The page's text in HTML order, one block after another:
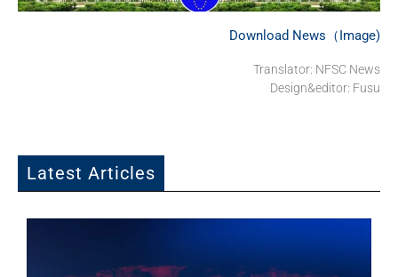
Download News（Image)
Translator: NFSC News
Design&editor: Fusu
Latest Articles